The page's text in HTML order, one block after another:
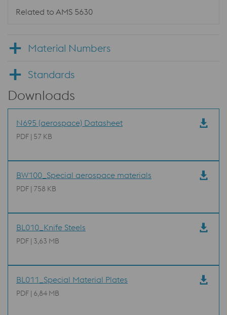
Related to AMS 5630
Material Numbers
Standards
Downloads
N695 (aerospace) Datasheet
PDF | 57 KB
BW100_Special aerospace materials
PDF | 758 KB
BL010_Knife Steels
PDF | 3,63 MB
BL011_Special Material Plates
PDF | 6,84 MB